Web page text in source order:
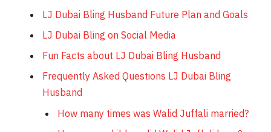
LJ Dubai Bling Husband Future Plan and Goals
LJ Dubai Bling on Social Media
Fun Facts about LJ Dubai Bling Husband
Frequently Asked Questions LJ Dubai Bling
Husband
How many times was Walid Juffali married?